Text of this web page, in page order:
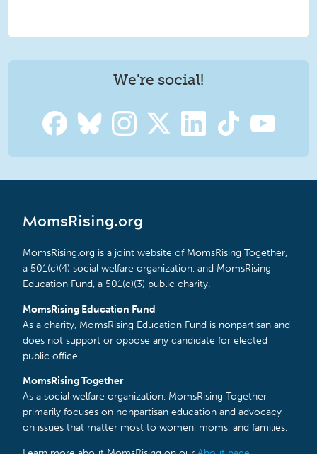
We're social!
MomsRising.org
MomsRising.org is a joint website of MomsRising Together,
a 501(c)(4) social welfare organization, and MomsRising
Education Fund, a 501(c)(3) public charity.
MomsRising Education Fund
As a charity, MomsRising Education Fund is nonpartisan and
does not support or oppose any candidate for elected
public office.
MomsRising Together
As a social welfare organization, MomsRising Together
primarily focuses on nonpartisan education and advocacy
on issues that matter most to women, moms, and families.